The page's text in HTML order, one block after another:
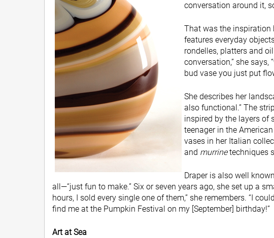
conversation around it,
That was the inspiration
features everyday
rondelles, platters and
conversation,” she says,
bud vase you just put
She describes her
also functional.” The
inspired by the layers of
teenager in the
vases in her Italian
and murrinetechniques
Draper is also well
all—“just fun to make.” Six or seven years ago, she set up a
hours, I sold every single one of them,” she remembers. “I
find me at the Pumpkin Festival on my [September] birthday!”
Art at Sea